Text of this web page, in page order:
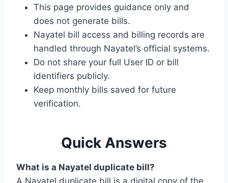
This page provides guidance only and
does not generate bills.
Nayatel bill access and billing records are
handled through Nayatel’s official systems.
Do not share your full User ID or bill
identifiers publicly.
Keep monthly bills saved for future
verification.
Quick Answers
What is a Nayatel duplicate bill?
A Nayatel duplicate bill is a digital copy of the